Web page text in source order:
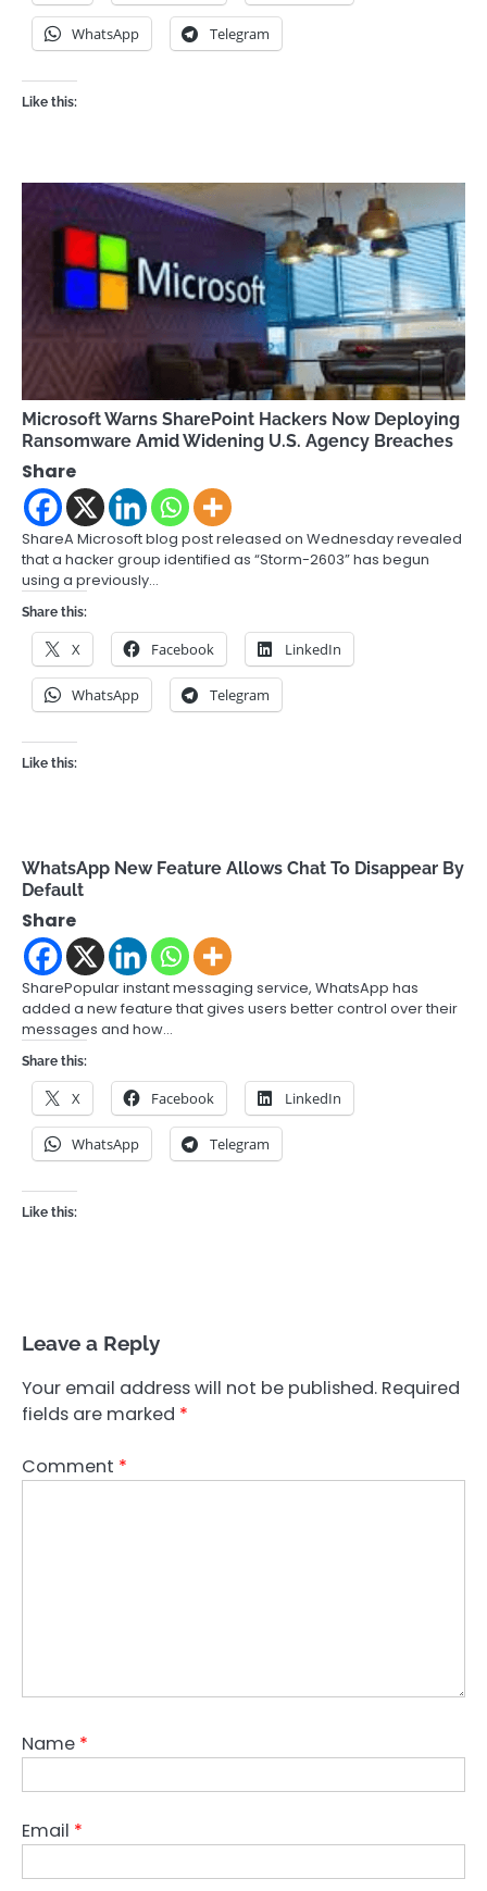
WhatsApp Telegram
Like this:
Microsoft Warns SharePoint Hackers Now Deploying
Ransomware Amid Widening U.S. Agency Breaches
Share
ShareA Microsoft blog post released on Wednesday revealed
that a hacker group identified as “Storm-2603” has begun
using a previously…
Share this:
X Facebook LinkedIn
WhatsApp Telegram
Like this:
WhatsApp New Feature Allows Chat To Disappear By
Default
Share
SharePopular instant messaging service, WhatsApp has
added a new feature that gives users better control over their
messages and how…
Share this:
X Facebook LinkedIn
WhatsApp Telegram
Like this:
Leave a Reply
Your email address will not be published. Required
fields are marked *
Comment *
Name *
Email *